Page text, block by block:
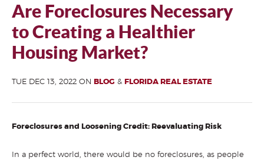
Are Foreclosures Necessary
to Creating a Healthier
Housing Market?
TUE DEC 13, 2022 ON BLOG & FLORIDA REAL ESTATE
Foreclosures and Loosening Credit: Reevaluating Risk
In a perfect world, there would be no foreclosures, as people